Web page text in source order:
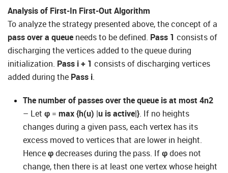
Analysis of First-In First-Out Algorithm
To analyze the strategy presented above, the concept of a
pass over a queue needs to be defined. Pass 1 consists of
discharging the vertices added to the queue during
initialization. Pass i + 1 consists of discharging vertices
added during the Pass i.
The number of passes over the queue is at most 4n2
– Let φ = max {h(u) |u is active|}. If no heights
changes during a given pass, each vertex has its
excess moved to vertices that are lower in height.
Henceφdecreases during the pass. Ifφdoes not
change, then there is at least one vertex whose height